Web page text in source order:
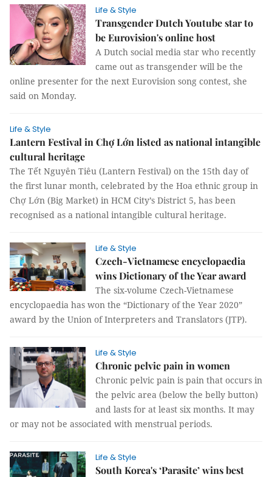
Life & Style
Transgender Dutch Youtube star to
be Eurovision's online host
A Dutch social media star who recently
came out as transgender will be the
online presenter for the next Eurovision song contest, she
said on Monday.
Life & Style
Lantern Festival in Chợ Lớn listed as national intangible
cultural heritage
The Tết Nguyên Tiêu (Lantern Festival) on the 15th day of
the first lunar month, celebrated by the Hoa ethnic group in
Chợ Lớn (Big Market) in HCM City’s District 5, has been
recognised as a national intangible cultural heritage.
Life & Style
Czech-Vietnamese encyclopaedia
wins Dictionary of the Year award
The six-volume Czech-Vietnamese
encyclopaedia has won the “Dictionary of the Year 2020”
award by the Union of Interpreters and Translators (JTP).
Life & Style
Chronic pelvic pain in women
Chronic pelvic pain is pain that occurs in
the pelvic area (below the belly button)
and lasts for at least six months. It may
or may not be associated with menstrual periods.
Life & Style
South Korea's ‘Parasite’ wins best